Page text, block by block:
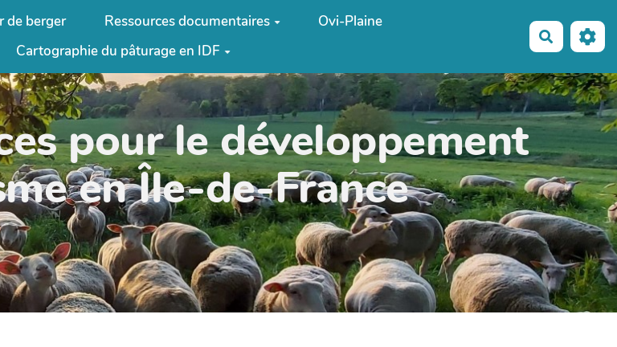
de berger Ressources documentaires
Ovi-Plaine
Cartographie du pâturage en IDF
pour le développement
en Île-de-France